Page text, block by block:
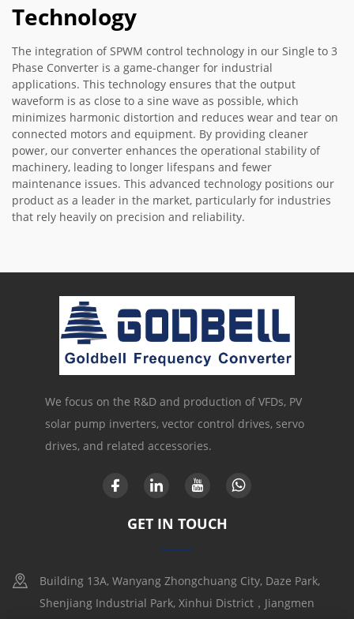
Technology
The integration of SPWM control technology in our Single to 3
Phase Converter is a game-changer for industrial
applications. This technology ensures that the output
waveform is as close to a sine wave as possible, which
minimizes harmonic distortion and reduces wear and tear on
connected motors and equipment. By providing cleaner
power, our converter enhances the operational stability of
machinery, leading to longer lifespans and fewer
maintenance issues. This advanced technology positions our
product as a leader in the market, particularly for industries
that rely heavily on precision and reliability.
We focus on the R&D and production of VFDs, PV
solar pump inverters, vector control drives, servo
drives, and related accessories.
GET IN TOUCH
Building 13A, Wanyang Zhongchuang City, Daze Park,
Shenjiang Industrial Park, Xinhui District，Jiangmen